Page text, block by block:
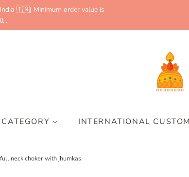
🇮🇳| Minimum order value is
.
INTERNATIONAL
neck choker with jhumkas